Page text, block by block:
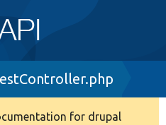
for drupal